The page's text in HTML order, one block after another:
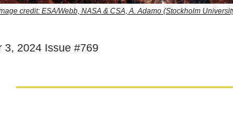
credit: ESA/Webb, NASA & CSA, A. Adamo (Stockholm
3, 2024 Issue #769